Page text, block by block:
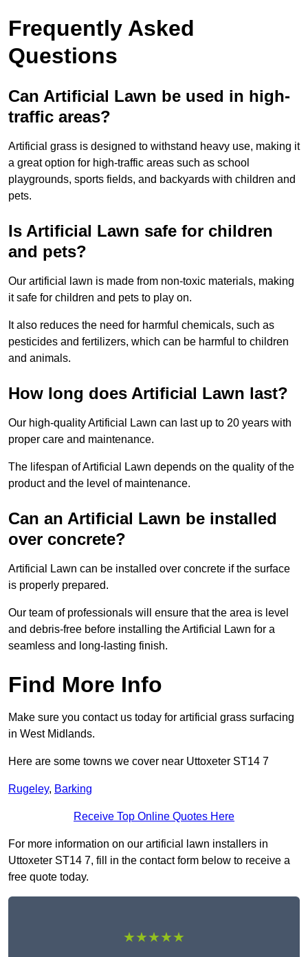
Frequently Asked
Questions
Can Artificial Lawn be used in high-
traffic areas?
Artificial grass is designed to withstand heavy use, making it
a great option for high-traffic areas such as school
playgrounds, sports fields, and backyards with children and
pets.
Is Artificial Lawn safe for children
and pets?
Our artificial lawn is made from non-toxic materials, making
it safe for children and pets to play on.
It also reduces the need for harmful chemicals, such as
pesticides and fertilizers, which can be harmful to children
and animals.
How long does Artificial Lawn last?
Our high-quality Artificial Lawn can last up to 20 years with
proper care and maintenance.
The lifespan of Artificial Lawn depends on the quality of the
product and the level of maintenance.
Can an Artificial Lawn be installed
over concrete?
Artificial Lawn can be installed over concrete if the surface
is properly prepared.
Our team of professionals will ensure that the area is level
and debris-free before installing the Artificial Lawn for a
seamless and long-lasting finish.
Find More Info
Make sure you contact us today for artificial grass surfacing
in West Midlands.
Here are some towns we cover near Uttoxeter ST14 7
Rugeley, Barking
Receive Top Online Quotes Here
For more information on our artificial lawn installers in
Uttoxeter ST14 7, fill in the contact form below to receive a
free quote today.
★★★★★